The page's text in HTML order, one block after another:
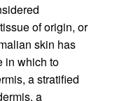
of origin, or
skin has
in which to
a stratified
a